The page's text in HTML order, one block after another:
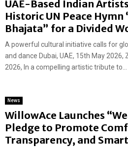
UAE-Based Indian
Historic UN Peace
Bhajata” for a Divided
A powerful cultural initiative calls for
and dance Dubai, UAE, 15th May 2026,
2026, In a compelling artistic tribute to...
News
WillowAce Launches
Pledge to Promote
Transparency, and